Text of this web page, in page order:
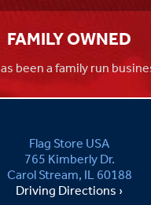
FAMILY OWNED
been a family run
Flag Store USA
765 Kimberly Dr.
Carol Stream, IL 60188
Driving Directions ›